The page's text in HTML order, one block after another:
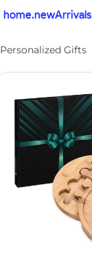
home.newArrivals
Personalized Gifts